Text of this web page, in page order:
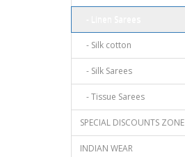
- Silk cotton
- Silk Sarees
- Tissue Sarees
SPECIAL DISCOUNTS ZONE
INDIAN WEAR